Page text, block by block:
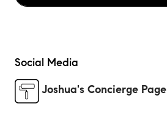
Social Media
Joshua's Concierge Page